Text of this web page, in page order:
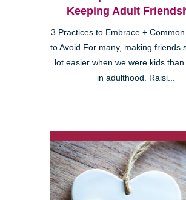
Keeping Adult
3 Practices to Embrace +
to Avoid For many, making friends
lot easier when we were kids
in adulthood. Raisi...